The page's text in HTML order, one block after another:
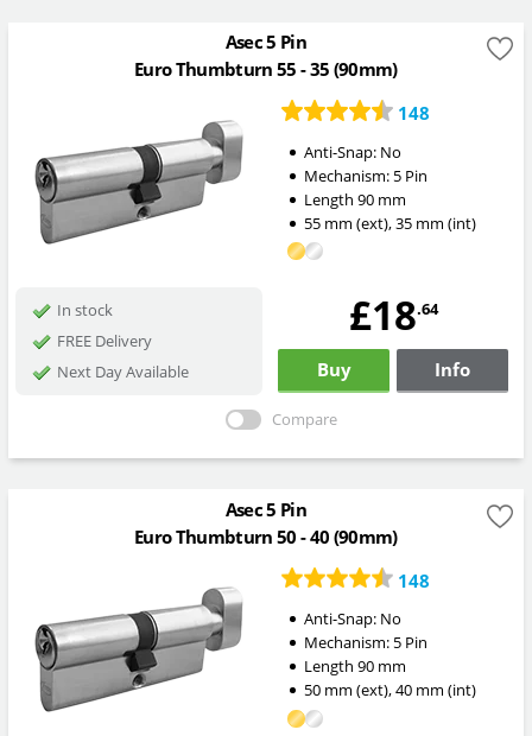
Asec 5 Pin
Euro Thumbturn 55 - 35 (90mm)
148
Anti-Snap: No
Mechanism: 5 Pin
Length 90mm
55mm (ext),35mm (int)
In stock
FREE Delivery
Next Day Available
£18.64
Buy Info
Compare
Asec 5 Pin
Euro Thumbturn 50 - 40 (90mm)
148
Anti-Snap: No
Mechanism: 5 Pin
Length 90mm
50mm (ext),40mm (int)